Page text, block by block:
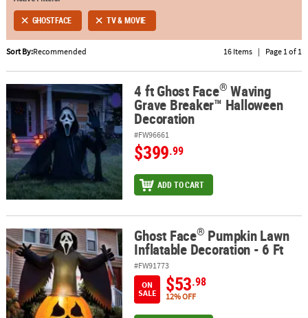
ABOUT
US
SAFE
&
SECURE
SHOPPING
GHOSTFACE TV & MOVIE
Sort By:Recommended 16 Items | Page 1 of 1
4 ft Ghost Face Waving Grave Breaker™ Halloween Decoration
4 ft Ghost Face® Waving
Grave Breaker™ Halloween
Decoration
#FW96661
$399.99
ADD TO CART
Ghost Face®Pumpkin Lawn Inflatable Decoration - 6 Ft
Ghost Face® Pumpkin Lawn
Inflatable Decoration - 6 Ft
#FW91773
ON
SALE
$53.98
12% OFF